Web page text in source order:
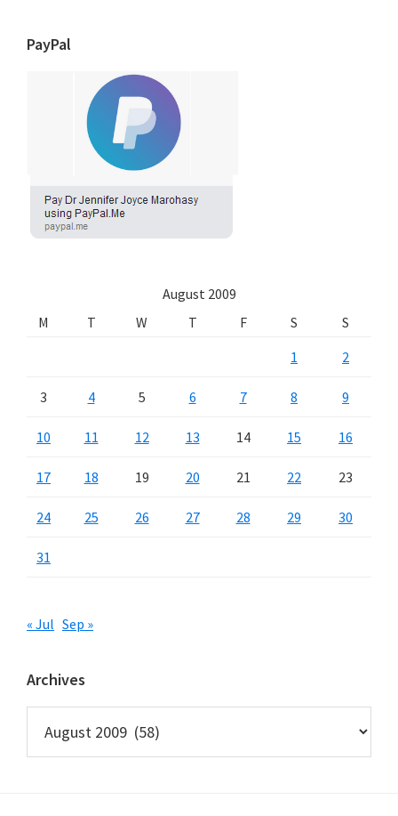
PayPal
August 2009
M
T W T F S
S
1
2
3 4 5 6 7 8 9
10 11 12 13 14 15 16
17 18 19 20 21 22 23
24 25 26 27 28 29 30
31
« Jul Sep »
Archives